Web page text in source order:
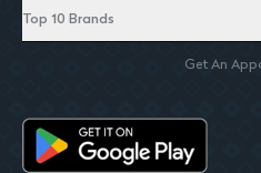
Top 10 Brands
Get An